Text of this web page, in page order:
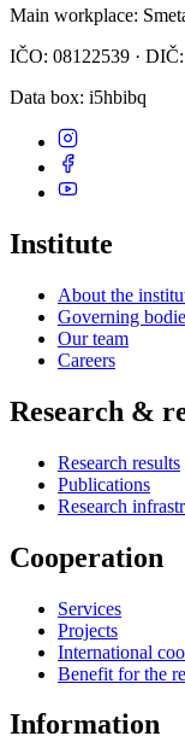
Main workplace:
IČO: 08122539 ·
Data box: i5hbibq
Institute
About the
Governing
Our team
Careers
Research &
Research results
Publications
Research
Cooperation
Services
Projects
International
Benefit for the
Information